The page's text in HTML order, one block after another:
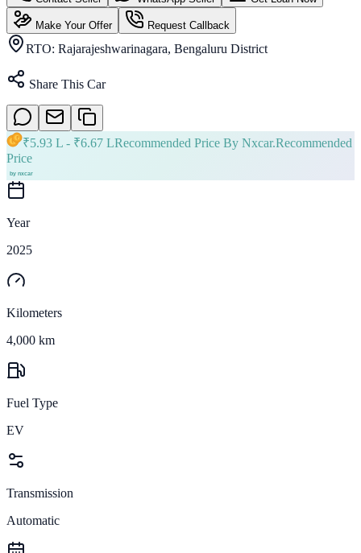
Make Your Offer Request Callback
RTO: Rajarajeshwarinagara, Bengaluru District
Share This Car
₹5.93 L - ₹6.67 LRecommended Price By Nxcar.Recommended
Price
Year
2025
Kilometers
4,000 km
Fuel Type
EV
Transmission
Automatic